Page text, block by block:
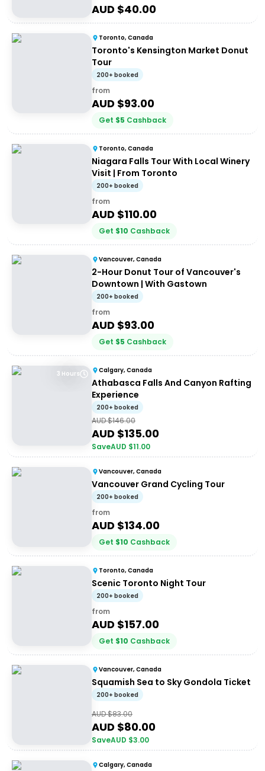
AUD $40.00
Toronto, Canada
Toronto's Kensington Market Donut
Tour
200+ booked
from
AUD $93.00
Get $5 Cashback
Toronto, Canada
Niagara Falls Tour With Local Winery
Visit | From Toronto
200+ booked
from
AUD $110.00
Get $10 Cashback
Vancouver, Canada
2-Hour Donut Tour of Vancouver's
Downtown | With Gastown
200+ booked
from
AUD $93.00
Get $5 Cashback
3 Hours Calgary, Canada
Athabasca Falls And Canyon Rafting
Experience
200+ booked
AUD $146.00
AUD $135.00
SaveAUD $11.00
Vancouver, Canada
Vancouver Grand Cycling Tour
200+ booked
from
AUD $134.00
Get $10 Cashback
Toronto, Canada
Scenic Toronto Night Tour
200+ booked
from
AUD $157.00
Get $10 Cashback
Vancouver, Canada
Squamish Sea to Sky Gondola Ticket
200+ booked
AUD $83.00
AUD $80.00
SaveAUD $3.00
Calgary, Canada